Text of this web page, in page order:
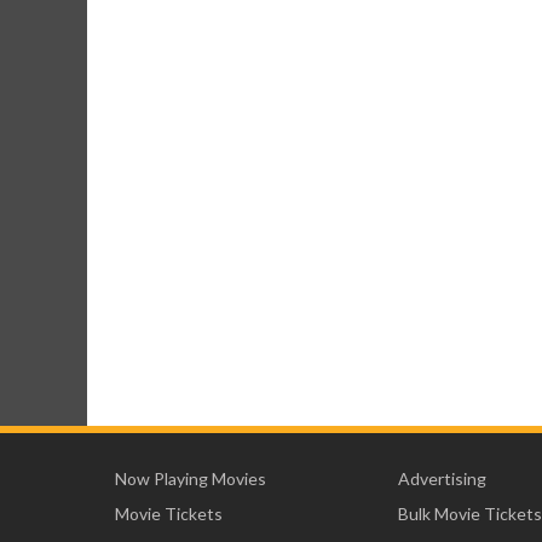
Now Playing Movies
Movie Tickets
Advertising
Bulk Movie Tickets